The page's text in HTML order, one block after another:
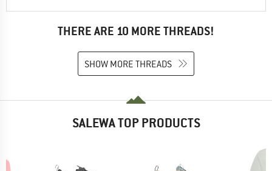
THERE ARE 10 MORE THREADS!
SHOW MORE THREADS
SALEWA TOP PRODUCTS